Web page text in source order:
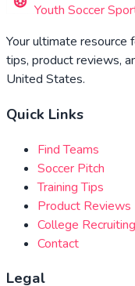
Youth Soccer
Your ultimate resource
tips, product reviews,
United States.
Quick Links
Find Teams
Soccer Pitch
Training Tips
Product Reviews
College Recruiting
Contact
Legal